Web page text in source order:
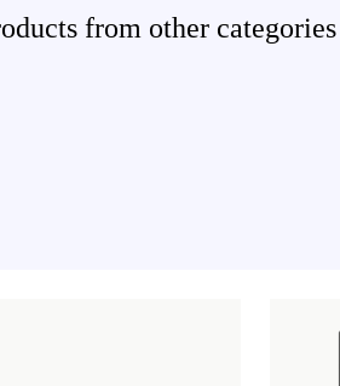
from other